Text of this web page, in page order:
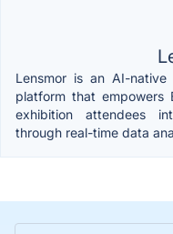
Lensmor is an AI-
platform that empowers
exhibition attendees
through real-time data